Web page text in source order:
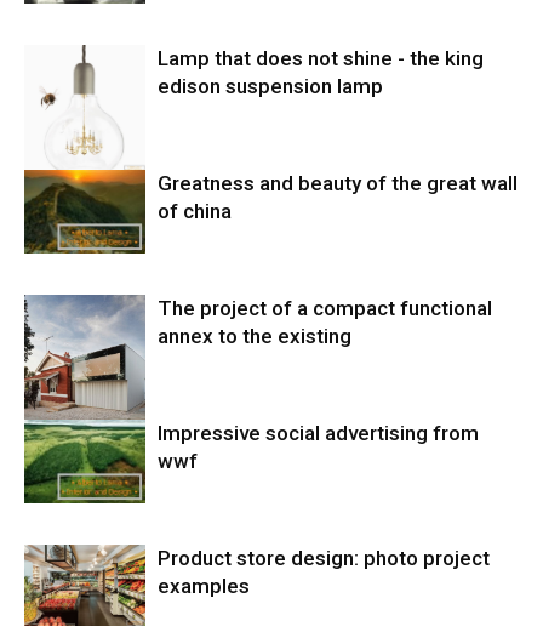
Lamp that does not shine - the king
edison suspension lamp
Greatness and beauty of the great wall
of china
The project of a compact functional
annex to the existing
Impressive social advertising from
wwf
Product store design: photo project
examples